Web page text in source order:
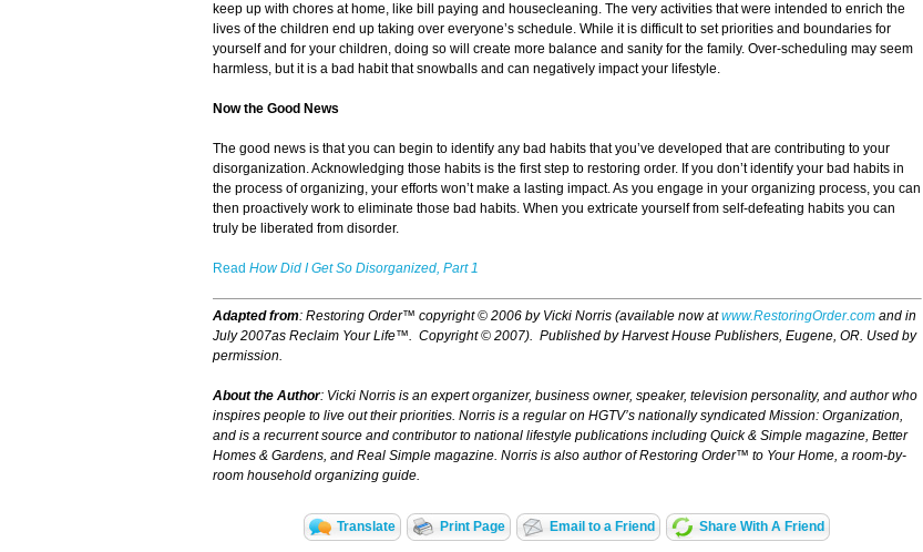
keep up with chores at home, like bill paying and housecleaning. The very activities that were intended to enrich the
lives of the children end up taking over everyone’s schedule. While it is difficult to set priorities and boundaries for
yourself and for your children, doing so will create more balance and sanity for the family. Over-scheduling may seem
harmless, but it is a bad habit that snowballs and can negatively impact your lifestyle.
Now the Good News
The good news is that you can begin to identify any bad habits that you’ve developed that are contributing to your
disorganization. Acknowledging those habits is the first step to restoring order. If you don’t identify your bad habits in
the process of organizing, your efforts won’t make a lasting impact. As you engage in your organizing process, you can
then proactively work to eliminate those bad habits. When you extricate yourself from self-defeating habits you can
truly be liberated from disorder.
Read How Did I Get So Disorganized, Part 1
Adapted from: Restoring Order™ copyright © 2006 by Vicki Norris (available now atwww.RestoringOrder.com and in
July 2007as Reclaim Your Life™. Copyright © 2007). Published by Harvest House Publishers, Eugene, OR. Used by
permission.
About the Author: Vicki Norris is an expert organizer, business owner, speaker, television personality, and author who
inspires people to live out their priorities. Norris is a regular on HGTV’s nationally syndicated Mission: Organization,
and is a recurrent source and contributor to national lifestyle publications including Quick & Simple magazine, Better
Homes & Gardens, and Real Simple magazine. Norris is also author ofRestoring Order™ to Your Home, a room-by-
room household organizing guide.
Translate Print Page Email to a Friend Share With A Friend